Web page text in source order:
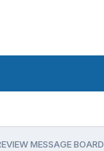
MESSAGE BOARD